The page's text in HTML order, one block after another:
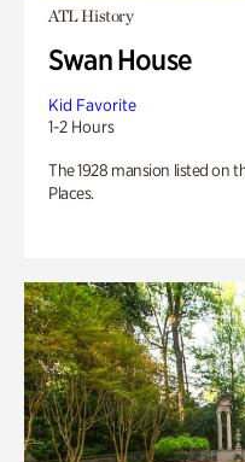
ATL History
Swan House
Kid Favorite
1-2 Hours
The 1928 mansion listed on
Places.